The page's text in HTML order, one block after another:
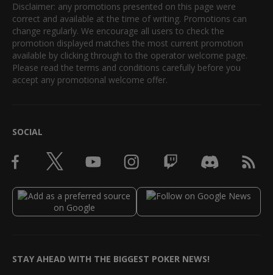
Disclaimer: any promotions presented on this page were
correct and available at the time of writing. Promotions can
change regularly. We encourage all users to check the
promotion displayed matches the most current promotion
available by clicking through to the operator welcome page.
Please read the terms and conditions carefully before you
accept any promotional welcome offer.
SOCIAL
STAY AHEAD WITH THE BIGGEST POKER NEWS!